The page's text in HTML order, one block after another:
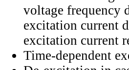
voltage frequency
excitation current
excitation current
Time-dependent